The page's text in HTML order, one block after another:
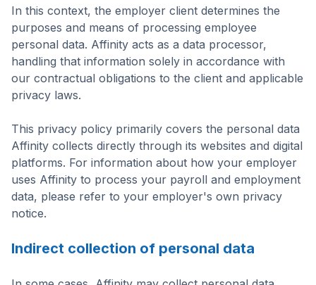
In this context, the employer client determines the
purposes and means of processing employee
personal data. Affinity acts as a data processor,
handling that information solely in accordance with
our contractual obligations to the client and applicable
privacy laws.
This privacy policy primarily covers the personal data
Affinity collects directly through its websites and digital
platforms. For information about how your employer
uses Affinity to process your payroll and employment
data, please refer to your employer's own privacy
notice.
Indirect collection of personal data